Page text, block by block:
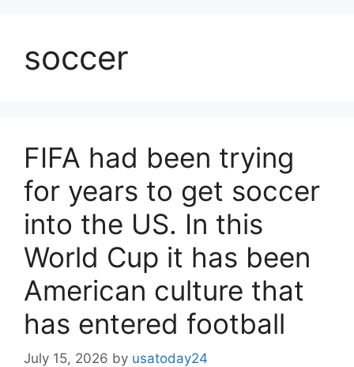
soccer
FIFA had been trying
for years to get soccer
into the US. In this
World Cup it has been
American culture that
has entered football
July 15, 2026 by usatoday24